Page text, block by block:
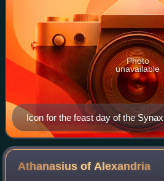
Icon for the feast day of the
Hierarchs
Photo
unavailable
Athanasius ofAlexandria